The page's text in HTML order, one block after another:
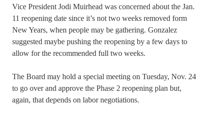
Vice President Jodi Muirhead was concerned about the Jan.
11 reopening date since it’s not two weeks removed form
New Years, when people may be gathering. Gonzalez
suggested maybe pushing the reopening by a few days to
allow for the recommended full two weeks.
The Board may hold a special meeting on Tuesday, Nov. 24
to go over and approve the Phase 2 reopening plan but,
again, that depends on labor negotiations.